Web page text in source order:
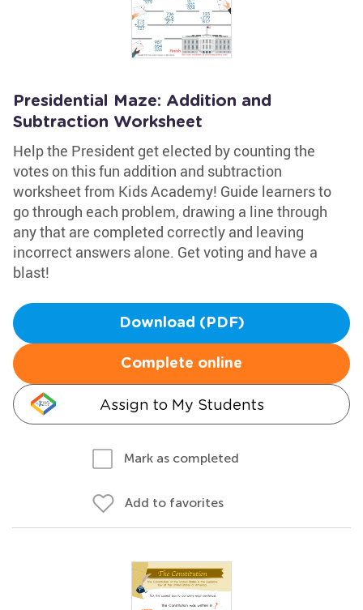
Presidential Maze: Addition and
Subtraction Worksheet
Help the President get elected by counting the
votes on this fun addition and subtraction
worksheet from Kids Academy! Guide learners to
go through each problem, drawing a line through
any that are completed correctly and leaving
incorrect answers alone. Get voting and have a
blast!
Download (PDF)
Complete online
Assign to My Students
Mark as completed
Add to favorites